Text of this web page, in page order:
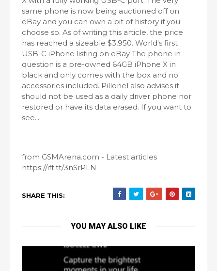
same phone is now being auctioned off on
eBay and you can own a bit of history if you
choose so. As of writing this article, the price
has reached a sizeable $3,950. World's first
USB-C iPhone listing on eBay The phone in
question is a pre-owned 64GB iPhone X in
black and only comes with the box and no
accessories included. Pillonel also advises it
should not be used as a daily driver phone nor
restored or have its data erased. If you want to
see...
from GSMArena.com - Latest articles
https://ift.tt/3nSrPLN
SHARE THIS:
YOU MAY ALSO LIKE